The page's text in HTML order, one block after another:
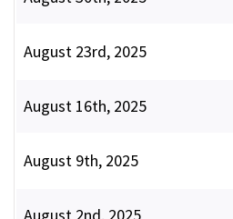
August 23rd, 2025
August 16th, 2025
August 9th, 2025